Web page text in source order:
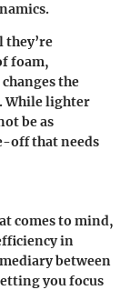
they’re
foam,
the
While lighter
be as
off that needs
comes to mind,
in
between
you focus